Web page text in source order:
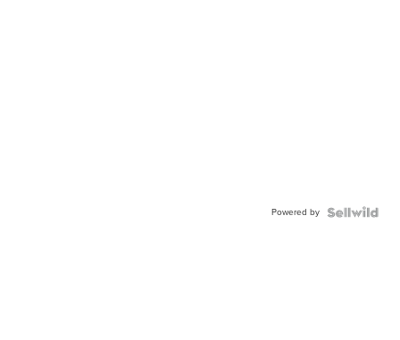
Powered by